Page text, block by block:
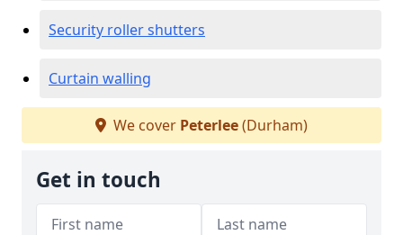
Security roller shutters
Curtain walling
We cover Peterlee(Durham)
Get in touch